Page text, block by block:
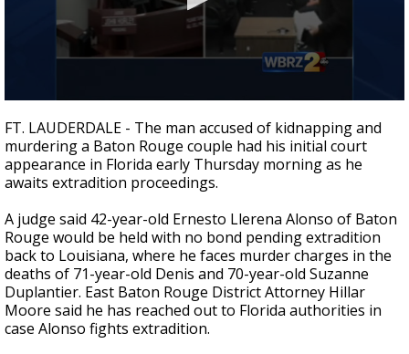
Strengthening El Nino shaping hurricane
season, major research groups release
seconds
of
2
minutes,
28
FT. LAUDERDALE - The man accused of kidnapping and
murdering a Baton Rouge couple had his initial court
appearance in Florida early Thursday morning as he
awaits extradition proceedings.
A judge said 42-year-old Ernesto Llerena Alonso of Baton
Rouge would be held with no bond pending extradition
back to Louisiana, where he faces murder charges in the
deaths of 71-year-old Denis and 70-year-old Suzanne
Duplantier. East Baton Rouge District Attorney Hillar
Moore said he has reached out to Florida authorities in
case Alonso fights extradition.